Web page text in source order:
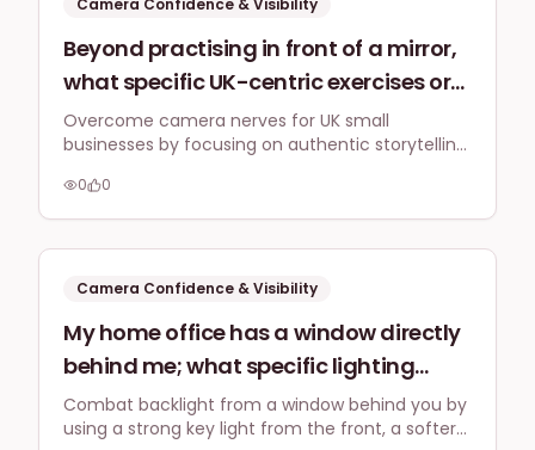
Camera Confidence & Visibility
Beyond practising in front of a mirror,
what specific UK-centric exercises or
techniques can help me overcome
nerves and speak more naturally and
engagingly directly to the camera for
Instagram Reels and YouTube shorts,
especially when discussing my small
business's services?
Overcome camera nerves for UK small
businesses by focusing on authentic storytelling
engage with your audience, and remember that
genuine connection beats perfection every
0 0
Camera Confidence & Visibility
My home office has a window directly
behind me; what specific lighting
setup (e.g., key light, fill light,
backlight) should I use to counteract
Combat backlight from a window behind you by
using a strong key light from the front, a softer